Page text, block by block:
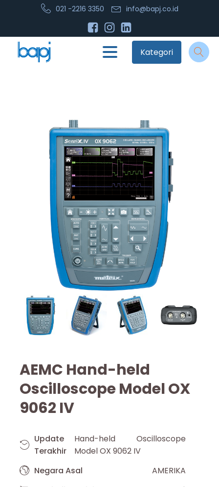
021 -2216 3350 info@bapj.co.id
Kategori
AEMC Hand-held
Oscilloscope Model OX
9062 IV
Update
Terakhir
Hand-held Oscilloscope
Model OX 9062 IV
Negara Asal
AMERIKA